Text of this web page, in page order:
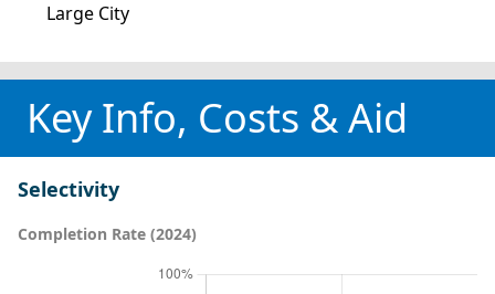
Large City
Key Info, Costs & Aid
Selectivity
Completion Rate (2024)